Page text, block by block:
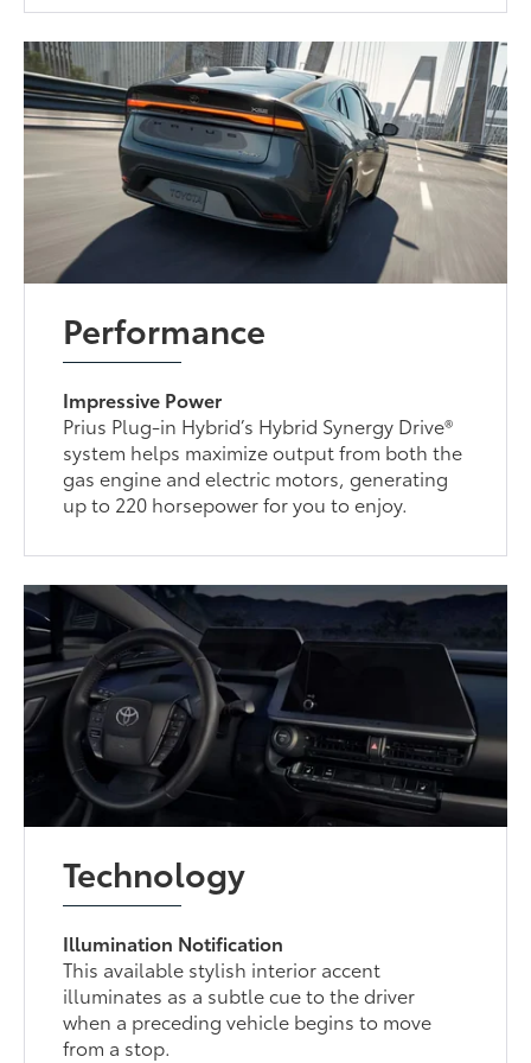
Performance
Impressive Power
Prius Plug-in Hybrid’s Hybrid Synergy Drive®
system helps maximize output from both the
gas engine and electric motors, generating
up to 220 horsepower for you to enjoy.
Technology
Illumination Notification
This available stylish interior accent
illuminates as a subtle cue to the driver
when a preceding vehicle begins to move
from a stop.